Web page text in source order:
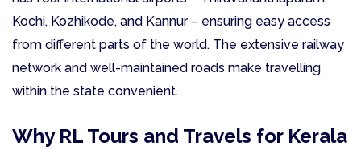
Kochi, Kozhikode, and Kannur – ensuring easy access
from different parts of the world. The extensive railway
network and well-maintained roads make travelling
within the state convenient.
Why RL Tours and Travels for Kerala